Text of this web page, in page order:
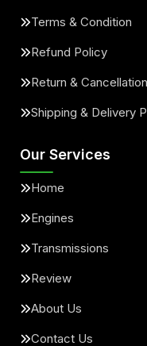
Terms & Condition
Refund Policy
Return &
Shipping & Delivery
Our Services
Home
Engines
Transmissions
Review
About Us
Contact Us